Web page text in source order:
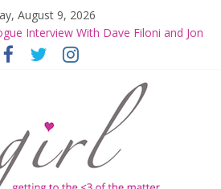
August 9, 2026
Interview With Dave Filoni and Jon
Mando and Grogu on Millennium
Star Wars Returns to Theaters
AND GROGU
MANDALORIAN AND GROGU
World
The Mandalorian and Grogu